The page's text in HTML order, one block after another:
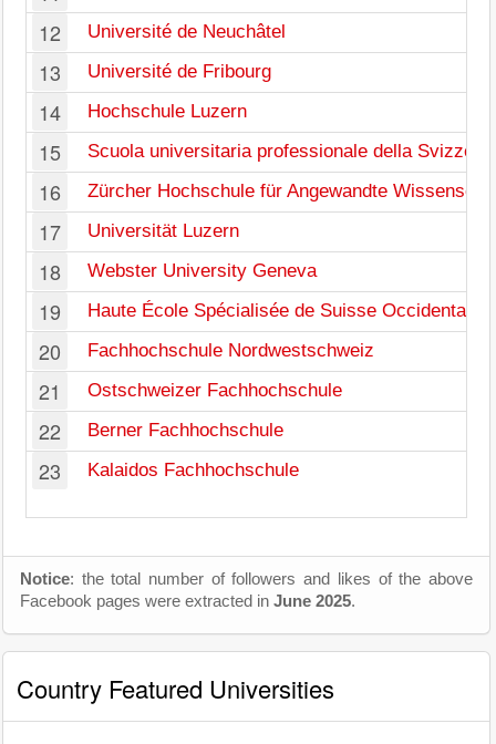
12 Université de Neuchâtel
13 Université de Fribourg
14 Hochschule Luzern
15 Scuola universitaria professionale della Svizzera
16 Zürcher Hochschule für Angewandte
17 Universität Luzern
18 Webster University Geneva
19 Haute École Spécialisée de Suisse Occidentale
20 Fachhochschule Nordwestschweiz
21 Ostschweizer Fachhochschule
22 Berner Fachhochschule
23 Kalaidos Fachhochschule
Notice: the total number of followers and likes of the above
Facebook pages were extracted in June 2025.
Country Featured Universities